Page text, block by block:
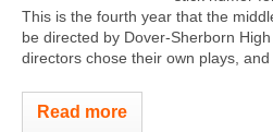
This is the fourth year that the
be directed by Dover-Sherborn
directors chose their own plays, and
Read more